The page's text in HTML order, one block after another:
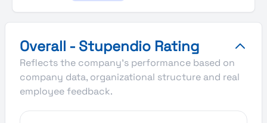
Overall - Stupendio Rating
Reflects the company's performance based on
company data, organizational structure and real
employee feedback.